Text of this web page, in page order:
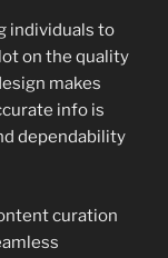
individuals to
on the quality
makes
info is
dependability
curation